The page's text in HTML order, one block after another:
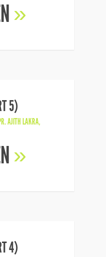
»
5)
AJITH LAKRA,
»
4)